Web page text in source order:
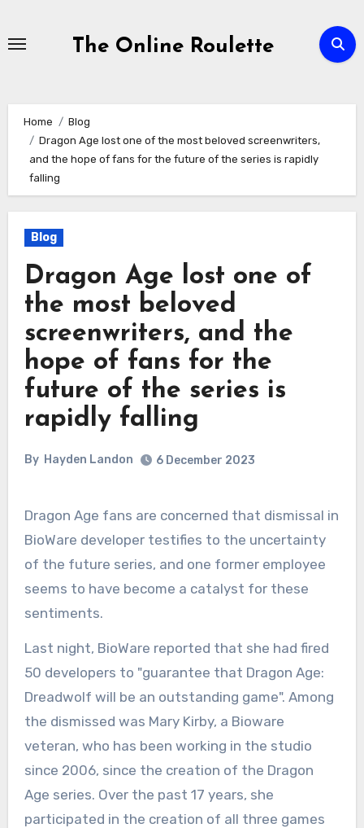
The Online Roulette
Home
Blog
Dragon Age lost one of the most beloved screenwriters,
and the hope of fans for the future of the series is rapidly
falling
Blog
Dragon Age lost one of
the most beloved
screenwriters, and the
hope of fans for the
future of the series is
rapidly falling
By Hayden Landon 6 December 2023
Dragon Age fans are concerned that dismissal in
BioWare developer testifies to the uncertainty
of the future series, and one former employee
seems to have become a catalyst for these
sentiments.
Last night, BioWare reported that she had fired
50 developers to "guarantee that Dragon Age:
Dreadwolf will be an outstanding game". Among
the dismissed was Mary Kirby, a Bioware
veteran, who has been working in the studio
since 2006, since the creation of the Dragon
Age series. Over the past 17 years, she
participated in the creation of all three games